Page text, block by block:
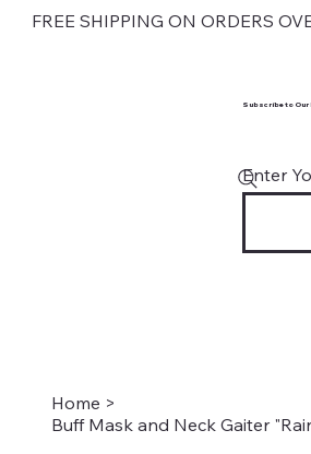
FREE SHIPPING ON ORDERS
Subscribe to Our
Enter
Home >